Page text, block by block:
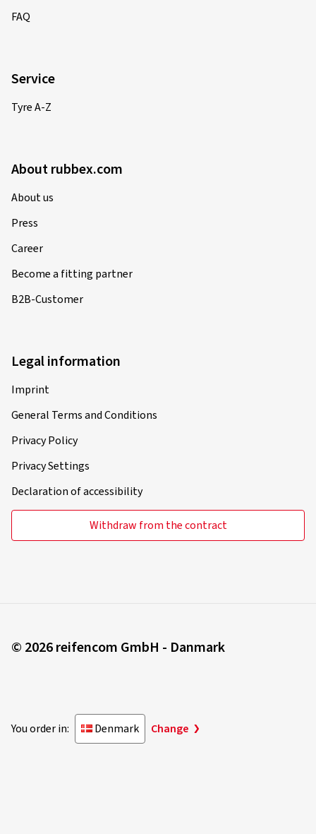
FAQ
Service
Tyre A-Z
About rubbex.com
About us
Press
Career
Become a fitting partner
B2B-Customer
Legal information
Imprint
General Terms and Conditions
Privacy Policy
Privacy Settings
Declaration of accessibility
Withdraw from the contract
© 2026 reifencom GmbH - Danmark
You order in: Denmark Change